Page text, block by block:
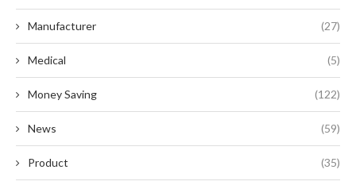
Manufacturer (27)
Medical (5)
Money Saving (122)
News (59)
Product (35)